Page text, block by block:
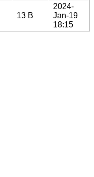
13 B
2024-
Jan-19
18:15